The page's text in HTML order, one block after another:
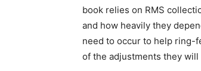
book relies on RMS
and how heavily they
need to occur to help ring-
of the adjustments they will